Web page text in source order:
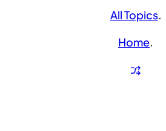
All Topics.
Home.